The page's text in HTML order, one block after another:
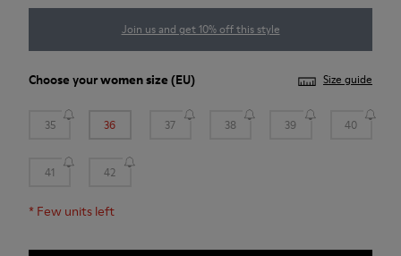
Join us and get 10% off this style
Choose yourwomen size (EU) Size guide
35 36 37 38 39 40
41 42
* Few units left